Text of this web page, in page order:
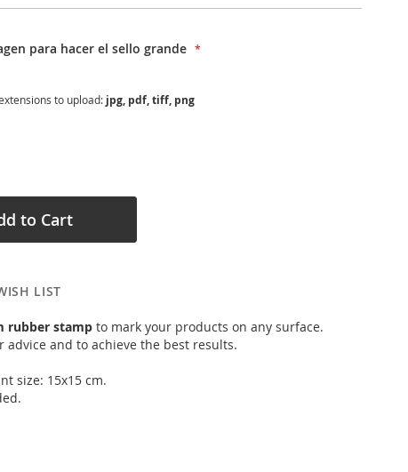
para hacer el sello grande
to upload: jpg, pdf, tiff, png
to Cart
LIST
rubber stamp to mark your products on any surface.
advice and to achieve the best results.
size: 15x15 cm.